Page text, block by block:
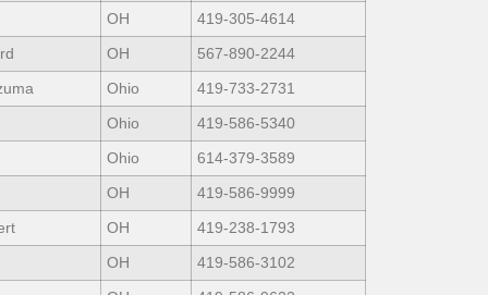
OH
419-305-4614
OH
567-890-2244
Ohio
419-733-2731
Ohio
419-586-5340
Ohio
614-379-3589
OH
419-586-9999
OH
419-238-1793
OH
419-586-3102